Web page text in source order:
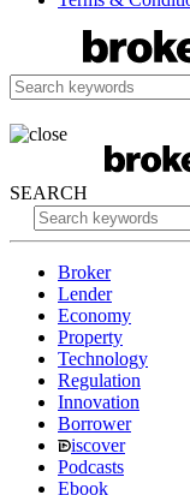
SEARCH
Broker
Lender
Economy
Property
Technology
Regulation
Innovation
Borrower
iscover
Podcasts
Ebook